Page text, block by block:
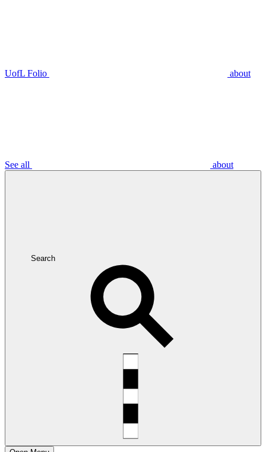
UofL Folio about
See all about
Search